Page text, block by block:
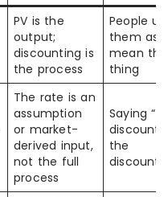
PV is the
output;
discounting is
the process
People
them as
mean
thing
The rate is an
assumption
or market-
derived input,
not the full
process
Saying
discount
the